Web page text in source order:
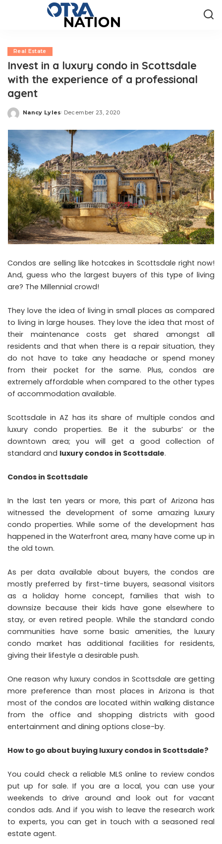
Real Estate
Invest in a luxury condo in Scottsdale
with the experience of a professional
agent
Posted
Nancy Lyles December 23, 2020
Condos are selling like hotcakes in Scottsdale right now!
And, guess who the largest buyers of this type of living
are? The Millennial crowd!
They love the idea of living in small places as compared
to living in large houses. They love the idea that most of
their maintenance costs get shared amongst all
residents and that when there is a repair situation, they
do not have to take any headache or spend money
from their pocket for the same. Plus, condos are
extremely affordable when compared to the other types
of accommodation available.
Scottsdale in AZ has its share of multiple condos and
luxury condo properties. Be it the suburbs’ or the
downtown area; you will get a good collection of
standard and luxury condos in Scottsdale.
Condos in Scottsdale
In the last ten years or more, this part of Arizona has
witnessed the development of some amazing luxury
condo properties. While some of the development has
happened in the Waterfront area, many have come up in
the old town.
As per data available about buyers, the condos are
mostly preferred by first-time buyers, seasonal visitors
as a holiday home concept, families that wish to
downsize because their kids have gone elsewhere to
stay, or even retired people. While the standard condo
communities have some basic amenities, the luxury
condo market has additional facilities for residents,
giving their lifestyle a desirable push.
One reason why luxury condos in Scottsdale are getting
more preference than most places in Arizona is that
most of the condos are located within walking distance
from the office and shopping districts with good
entertainment and dining options close-by.
How to go about buying luxury condos in Scottsdale?
You could check a reliable MLS online to review condos
put up for sale. If you are a local, you can use your
weekends to drive around and look out for vacant
condos ads. And if you wish to leave the research work
to experts, you can get in touch with a seasoned real
estate agent.